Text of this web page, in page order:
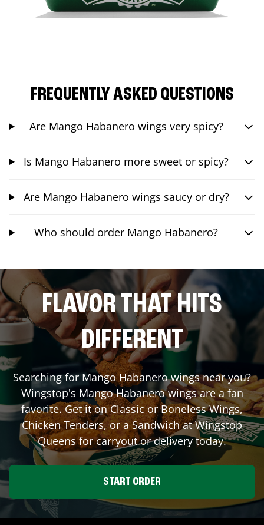
FREQUENTLY ASKED QUESTIONS
Are Mango Habanero wings very spicy?
Is Mango Habanero more sweet or spicy?
Are Mango Habanero wings saucy or dry?
Who should order Mango Habanero?
FLAVOR THAT HITS
DIFFERENT
Searching for Mango Habanero wings near you?
Wingstop's Mango Habanero wings are a fan
favorite. Get it on Classic or Boneless Wings,
Chicken Tenders, or a Sandwich at Wingstop
Queensfor carryout or delivery today.
START ORDER